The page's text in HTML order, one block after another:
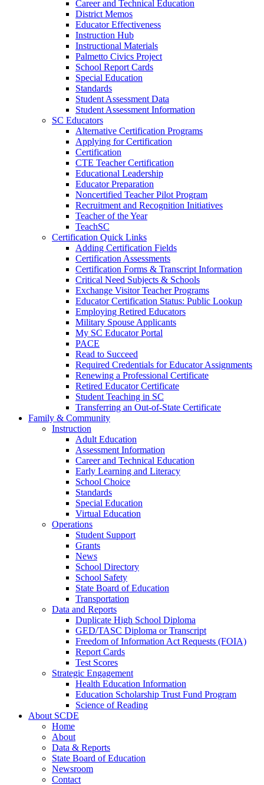
Career and Technical Education
District Memos
Educator Effectiveness
Instruction Hub
Instructional Materials
Palmetto Civics Project
School Report Cards
Special Education
Standards
Student Assessment Data
Student Assessment Information
SC Educators
Alternative Certification Programs
Applying for Certification
Certification
CTE Teacher Certification
Educational Leadership
Educator Preparation
Noncertified Teacher Pilot Program
Recruitment and Recognition Initiatives
Teacher of the Year
TeachSC
Certification Quick Links
Adding Certification Fields
Certification Assessments
Certification Forms & Transcript Information
Critical Need Subjects & Schools
Exchange Visitor Teacher Programs
Educator Certification Status: Public Lookup
Employing Retired Educators
Military Spouse Applicants
My SC Educator Portal
PACE
Read to Succeed
Required Credentials for Educator Assignments
Renewing a Professional Certificate
Retired Educator Certificate
Student Teaching in SC
Transferring an Out-of-State Certificate
Family & Community
Instruction
Adult Education
Assessment Information
Career and Technical Education
Early Learning and Literacy
School Choice
Standards
Special Education
Virtual Education
Operations
Student Support
Grants
News
School Directory
School Safety
State Board of Education
Transportation
Data and Reports
Duplicate High School Diploma
GED/TASC Diploma or Transcript
Freedom of Information Act Requests (FOIA)
Report Cards
Test Scores
Strategic Engagement
Health Education Information
Education Scholarship Trust Fund Program
Science of Reading
About SCDE
Home
About
Data & Reports
State Board of Education
Newsroom
Contact